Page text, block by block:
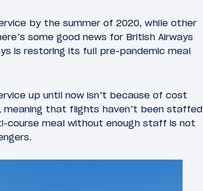
by the summer of 2020, while other
some good news for British Airways
is restoring its full pre-pandemic meal
up until now isn’t because of cost
that flights haven’t been staffed
course meal without enough staff is not